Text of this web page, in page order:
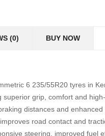
(0) BUY NOW
6 235/55R20 tyres in
grip, comfort and
distances and
road contact and
steering, improved fuel